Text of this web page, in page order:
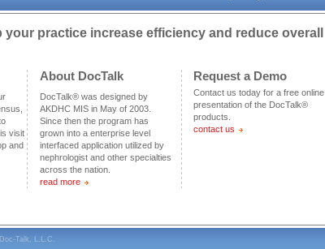
your practice increase efficiency and reduce overall
visit
and
Request a Demo
Contact us today for a free online
presentation of the DocTalk®
products.
contact us
About DocTalk
DocTalk® was designed by
AKDHC MIS in May of 2003.
Since then the program has
grown into a enterprise level
interfaced application utilized by
nephrologist and other specialties
across the nation.
read more
Talk, L.L.C.